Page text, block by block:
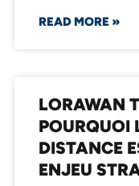
READ MORE »
LORAWAN
POURQUOI
DISTANCE
ENJEU